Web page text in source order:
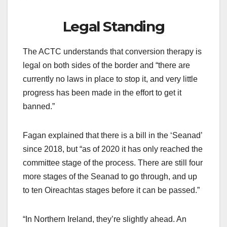
Legal Standing
The ACTC understands that conversion therapy is
legal on both sides of the border and “there are
currently no laws in place to stop it, and very little
progress has been made in the effort to get it
banned.”
Fagan explained that there is a bill in the ‘Seanad’
since 2018, but “as of 2020 it has only reached the
committee stage of the process. There are still four
more stages of the Seanad to go through, and up
to ten Oireachtas stages before it can be passed.”
“In Northern Ireland, they’re slightly ahead. An